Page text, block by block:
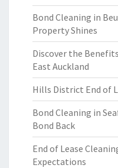
Bond Cleaning in
Property Shines
Discover the
East Auckland
Hills District End of
Bond Cleaning in
Bond Back
End of Lease
Expectations